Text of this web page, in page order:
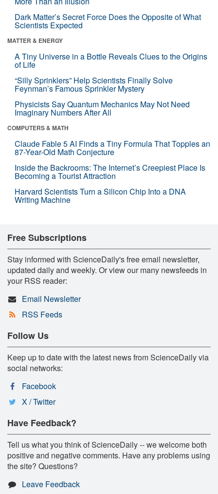
Dark Matter’s Secret Force Does the Opposite of What
Scientists Expected
MATTER & ENERGY
A Tiny Universe in a Bottle Reveals Clues to the Origins
of Life
“Silly Sprinklers” Help Scientists Finally Solve
Feynman’s Famous Sprinkler Mystery
Physicists Say Quantum Mechanics May Not Need
Imaginary Numbers After All
COMPUTERS & MATH
Claude Fable 5 AI Finds a Tiny Formula That Topples an
87-Year-Old Math Conjecture
Inside the Backrooms: The Internet’s Creepiest Place Is
Becoming a Tourist Attraction
Harvard Scientists Turn a Silicon Chip Into a DNA
Writing Machine
Free Subscriptions
Stay informed with ScienceDaily's free email newsletter,
updated daily and weekly. Or view our many newsfeeds in
your RSS reader:
Email Newsletter
RSS Feeds
Follow Us
Keep up to date with the latest news from ScienceDaily via
social networks:
Facebook
X / Twitter
Have Feedback?
Tell us what you think of ScienceDaily -- we welcome both
positive and negative comments. Have any problems using
the site? Questions?
Leave Feedback